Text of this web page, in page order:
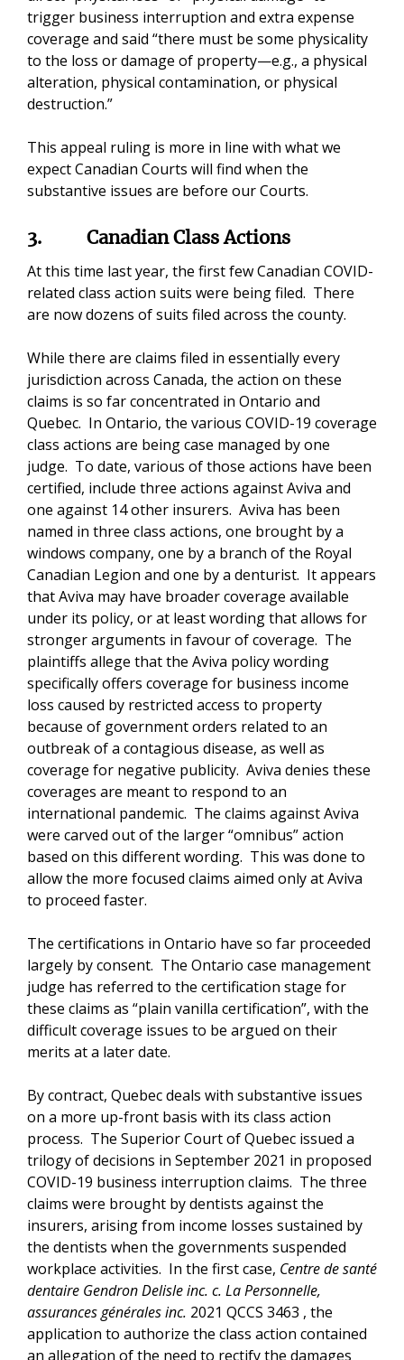
trigger business interruption and extra expense
coverage and said “there must be some physicality
to the loss or damage of property—e.g., a physical
alteration, physical contamination, or physical
destruction.”
This appeal ruling is more in line with what we
expect Canadian Courts will find when the
substantive issues are before our Courts.
3. Canadian Class Actions
At this time last year, the first few Canadian COVID-
related class action suits were being filed. There
are now dozens of suits filed across the county.
While there are claims filed in essentially every
jurisdiction across Canada, the action on these
claims is so far concentrated in Ontario and
Quebec. In Ontario, the various COVID-19 coverage
class actions are being case managed by one
judge. To date, various of those actions have been
certified, include three actions against Aviva and
one against 14 other insurers. Aviva has been
named in three class actions, one brought by a
windows company, one by a branch of the Royal
Canadian Legion and one by a denturist. It appears
that Aviva may have broader coverage available
under its policy, or at least wording that allows for
stronger arguments in favour of coverage. The
plaintiffs allege that the Aviva policy wording
specifically offers coverage for business income
loss caused by restricted access to property
because of government orders related to an
outbreak of a contagious disease, as well as
coverage for negative publicity. Aviva denies these
coverages are meant to respond to an
international pandemic. The claims against Aviva
were carved out of the larger “omnibus” action
based on this different wording. This was done to
allow the more focused claims aimed only at Aviva
to proceed faster.
The certifications in Ontario have so far proceeded
largely by consent. The Ontario case management
judge has referred to the certification stage for
these claims as “plain vanilla certification”, with the
difficult coverage issues to be argued on their
merits at a later date.
By contract, Quebec deals with substantive issues
on a more up-front basis with its class action
process. The Superior Court of Quebec issued a
trilogy of decisions in September 2021 in proposed
COVID-19 business interruption claims. The three
claims were brought by dentists against the
insurers, arising from income losses sustained by
the dentists when the governments suspended
workplace activities. In the first case, Centre de santé
dentaire Gendron Delisle inc. c. La Personnelle,
assurances générales inc. 2021 QCCS 3463 , the
application to authorize the class action contained
an allegation of the need to rectify the damages